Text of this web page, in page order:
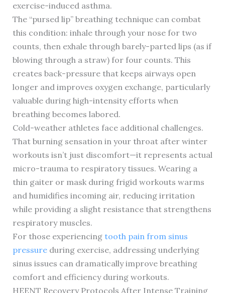
exercise-induced asthma.
The “pursed lip” breathing technique can combat
this condition: inhale through your nose for two
counts, then exhale through barely-parted lips (as if
blowing through a straw) for four counts. This
creates back-pressure that keeps airways open
longer and improves oxygen exchange, particularly
valuable during high-intensity efforts when
breathing becomes labored.
Cold-weather athletes face additional challenges.
That burning sensation in your throat after winter
workouts isn’t just discomfort—it represents actual
micro-trauma to respiratory tissues. Wearing a
thin gaiter or mask during frigid workouts warms
and humidifies incoming air, reducing irritation
while providing a slight resistance that strengthens
respiratory muscles.
For those experiencing tooth pain from sinus
pressureduring exercise, addressing underlying
sinus issues can dramatically improve breathing
comfort and efficiency during workouts.
HEENT Recovery Protocols After Intense Training